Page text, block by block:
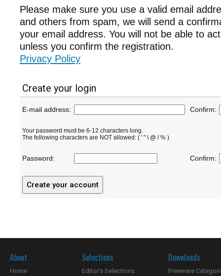
Please make sure you use a valid email
and others from spam, we will send a
your email address. You will not be able to
unless you confirm the registration.
Privacy Policy
Create your login
E-mail address: Confirm:
Your password must be 6-12 characters long.
The following characters are NOT allowed: ( ' " \ @ / % )
Password: Confirm:
About
Home
Selections
Editor's Selections
Downloads
Freeware